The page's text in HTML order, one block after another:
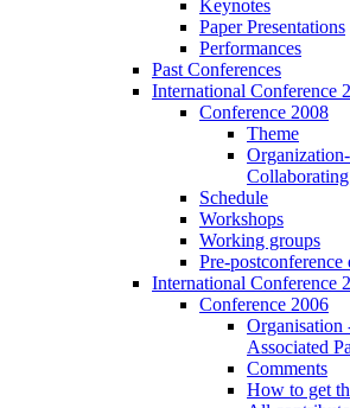
Keynotes
Paper Presentations
Performances
Past Conferences
International Conference
Conference 2008
Theme
Schedule
Workshops
Working groups
Pre-postconference
International Conference
Conference 2006
Organisation
Associated
Comments
How to get